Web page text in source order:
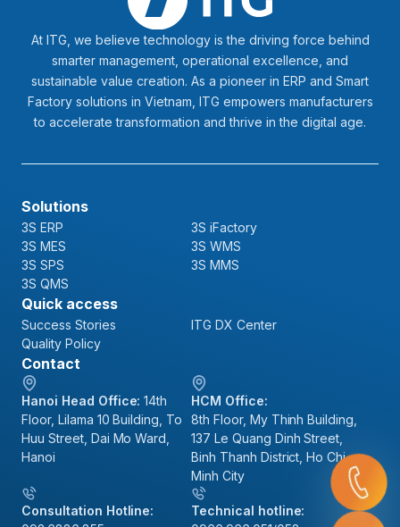
At ITG, we believe technology is the driving force behind
smarter management, operational excellence, and
sustainable value creation. As a pioneer in ERP and Smart
Factory solutions in Vietnam, ITG empowers manufacturers
to accelerate transformation and thrive in the digital age.
Solutions
3S ERP
3S iFactory
3S MES
3S WMS
3S SPS
3S MMS
3S QMS
Quick access
Success Stories
ITG DX Center
Quality Policy
Contact
Hanoi Head Office: 14th
Floor, Lilama 10 Building, To
Huu Street, Dai Mo Ward,
Hanoi
HCM Office:
8th Floor, My Thinh Building,
137 Le Quang Dinh Street,
Binh Thanh District, Ho Chi
Minh City
Consultation Hotline:
Technical hotline: